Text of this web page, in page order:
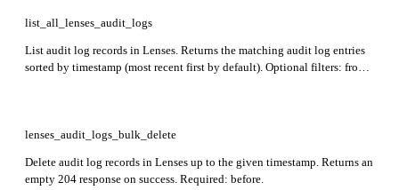
list_all_lenses_audit_logs
List audit log records in Lenses. Returns the matching audit log entries
sorted by timestamp (most recent first by default). Optional filters: from,
lenses_audit_logs_bulk_delete
Delete audit log records in Lenses up to the given timestamp. Returns an
empty 204 response on success. Required: before.